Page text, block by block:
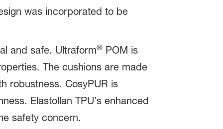
was incorporated to be
and safe. Ultraform®POM is
The cushions are made
robustness. CosyPUR is
Elastollan TPU’s enhanced
safety concern.